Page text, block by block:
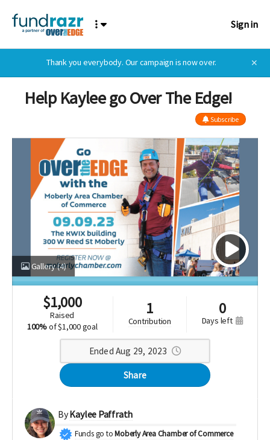
Sign in
Thank you everybody. Our campaign is now over. ✕
Help Kaylee go Over The Edge!
Subscribe
Gallery(4)
$1,000
raised
100%of$1,000 goal
1
contribution
0
days left
Ended Aug 29, 2023
Share
ByKaylee Paffrath
Funds go toMoberly Area Chamber of Commerce